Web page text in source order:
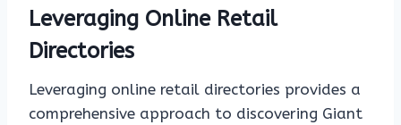
Leveraging Online Retail
Directories
Leveraging online retail directories provides a
comprehensive approach to discovering Giant